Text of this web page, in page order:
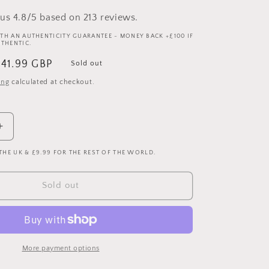
4.8/5 based on 213 reviews.
AN AUTHENTICITY GUARANTEE - MONEY BACK +£100 IF
GBP Sold out
calculated at checkout.
Increase
for
Home
UK & £9.99 FOR THE REST OF THE WORLD.
Sold out
More payment options